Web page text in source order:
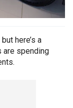
here’s a
are spending